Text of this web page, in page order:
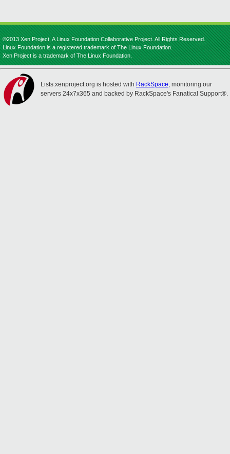
©2013 Xen Project, A Linux Foundation Collaborative Project. All Rights Reserved.
Linux Foundation is a registered trademark of The Linux Foundation.
Xen Project is a trademark of The Linux Foundation.
Lists.xenproject.org is hosted with RackSpace, monitoring our
servers 24x7x365 and backed by RackSpace's Fanatical Support®.